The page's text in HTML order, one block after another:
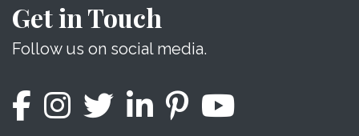
Get in Touch
Follow us on social media.